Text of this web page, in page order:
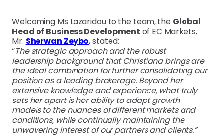
Welcoming Ms Lazaridou to the team, the Global
Head of Business Development of EC Markets,
Mr. Sherwan Zeybo, stated:
“The strategic approach and the robust
leadership background that Christiana brings are
the ideal combination for further consolidating our
position as a leading brokerage. Beyond her
extensive knowledge and experience, what truly
sets her apart is her ability to adapt growth
models to the nuances of different markets and
conditions, while continually maintaining the
unwavering interest of our partners and clients.”